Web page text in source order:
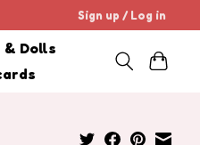
Sign up / Log in
& Dolls